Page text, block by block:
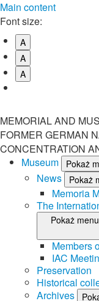
Main content
Font size:
A
A
A
MEMORIAL AND
FORMER GERMAN
CONCENTRATION
Museum
Pokaż
News Pokaż
Memoria
The
Pokaż
Members
IAC
Preservation
Historical
Archives